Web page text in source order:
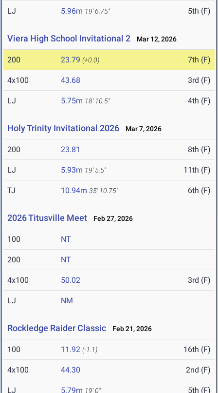
LJ 5.96m 19' 6.75" 5th (F)
Viera High School Invitational 2 Mar 12, 2026
200 23.79 (+0.0) 7th (F)
4x100 43.68 3rd (F)
LJ 5.75m 18' 10.5" 4th (F)
Holy Trinity Invitational 2026 Mar 7, 2026
200 23.81 8th (F)
LJ 5.93m 19' 5.5" 11th (F)
TJ 10.94m 35' 10.75" 6th (F)
2026 Titusville Meet Feb 27, 2026
100 NT
200 NT
4x100 50.02 3rd (F)
LJ NM
Rockledge Raider Classic Feb 21, 2026
100 11.92 (-1.1) 16th (F)
4x100 44.30 2nd (F)
LJ 5.79m 19' 0" 5th (F)